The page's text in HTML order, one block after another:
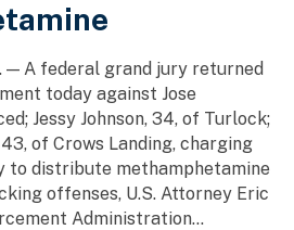
— A federal grand jury returned
today against Jose
Jessy Johnson, 34, of Turlock;
of Crows Landing, charging
to distribute methamphetamine
offenses, U.S. Attorney Eric
Administration...